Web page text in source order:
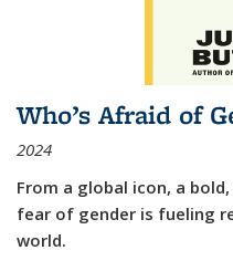
Who’s Afraid of
2024
From a global icon, a
fear of gender is fueling
world.